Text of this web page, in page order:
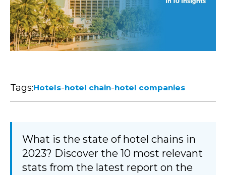
Tags:Hotels-hotel chain-hotel companies
What is the state of hotel chains in
2023? Discover the 10 most relevant
stats from the latest report on the